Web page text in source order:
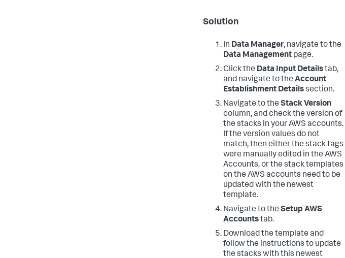
Solution
In Data Manager, navigate to the
Data Management page.
Click the Data Input Detailstab,
and navigate to the Account
Establishment Detailssection.
Navigate to the Stack Version
column, and check the version of
the stacks in your AWS accounts.
If the version values do not
match, then either the stack tags
were manually edited in the AWS
Accounts, or the stack templates
on the AWS accounts need to be
updated with the newest
template.
Navigate to the Setup AWS
Accountstab.
Download the template and
follow the instructions to update
the stacks with this newest